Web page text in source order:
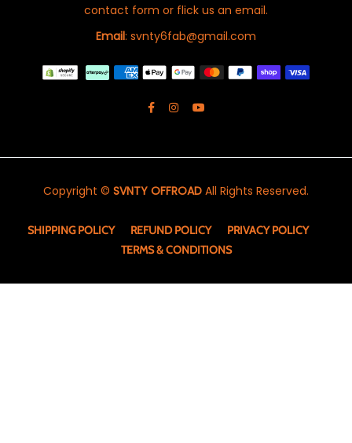
contact form or flick us an email.
Email: svnty6fab@gmail.com
Copyright © SVNTY OFFROAD All Rights Reserved.
SHIPPING POLICY REFUND POLICY
PRIVACY POLICY
TERMS & CONDITIONS